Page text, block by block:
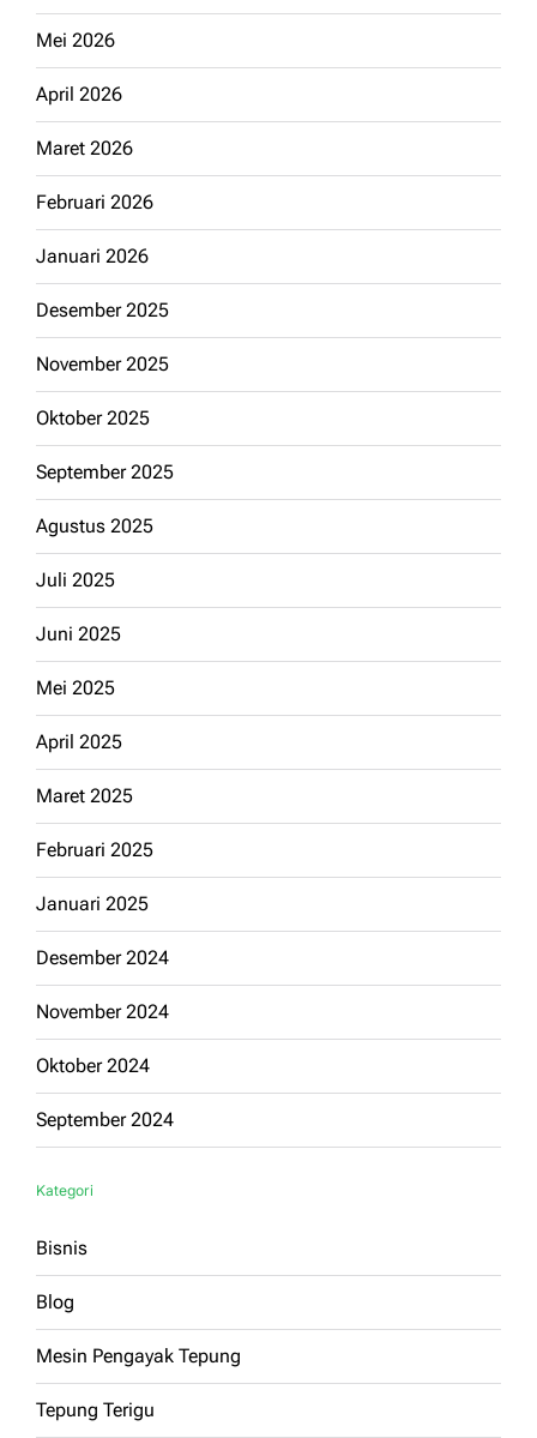
Mei 2026
April 2026
Maret 2026
Februari 2026
Januari 2026
Desember 2025
November 2025
Oktober 2025
September 2025
Agustus 2025
Juli 2025
Juni 2025
Mei 2025
April 2025
Maret 2025
Februari 2025
Januari 2025
Desember 2024
November 2024
Oktober 2024
September 2024
Kategori
Bisnis
Blog
Mesin Pengayak Tepung
Tepung Terigu